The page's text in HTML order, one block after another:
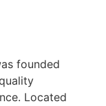
founded
Located